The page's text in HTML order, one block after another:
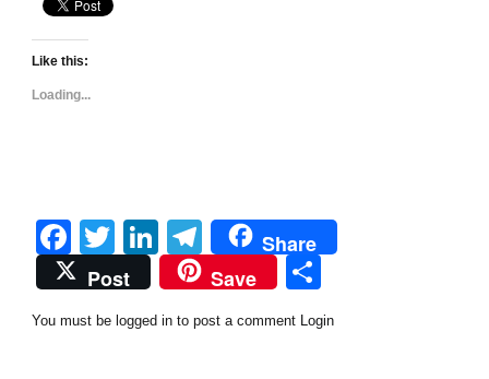
Like this:
Loading...
Facebook
TwitterLinkedIn
Telegram
Share
Post
Save
You must be logged in to post a comment Login